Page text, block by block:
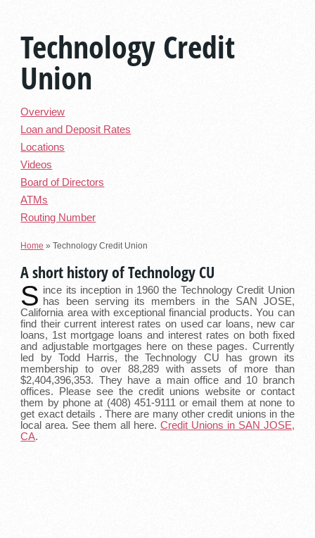
Technology Credit
Union
Overview
Loan and Deposit Rates
Locations
Videos
Board of Directors
ATMs
Routing Number
Home »Technology Credit Union
A short history of Technology CU
S ince its inception in 1960 the Technology Credit Union
has been serving its members in the SAN JOSE,
California area with exceptional financial products. You can
find their current interest rates on used car loans, new car
loans, 1st mortgage loans and interest rates on both fixed
and adjustable mortgages here on these pages. Currently
led by Todd Harris, the Technology CU has grown its
membership to over 88,289 with assets of more than
$2,404,396,353. They have a main office and 10 branch
offices. Please see the credit unions website or contact
them by phone at (408) 451-9111 or email them at none to
get exact details . There are many other credit unions in the
local area. See them all here. Credit Unions in SAN JOSE,
CA.